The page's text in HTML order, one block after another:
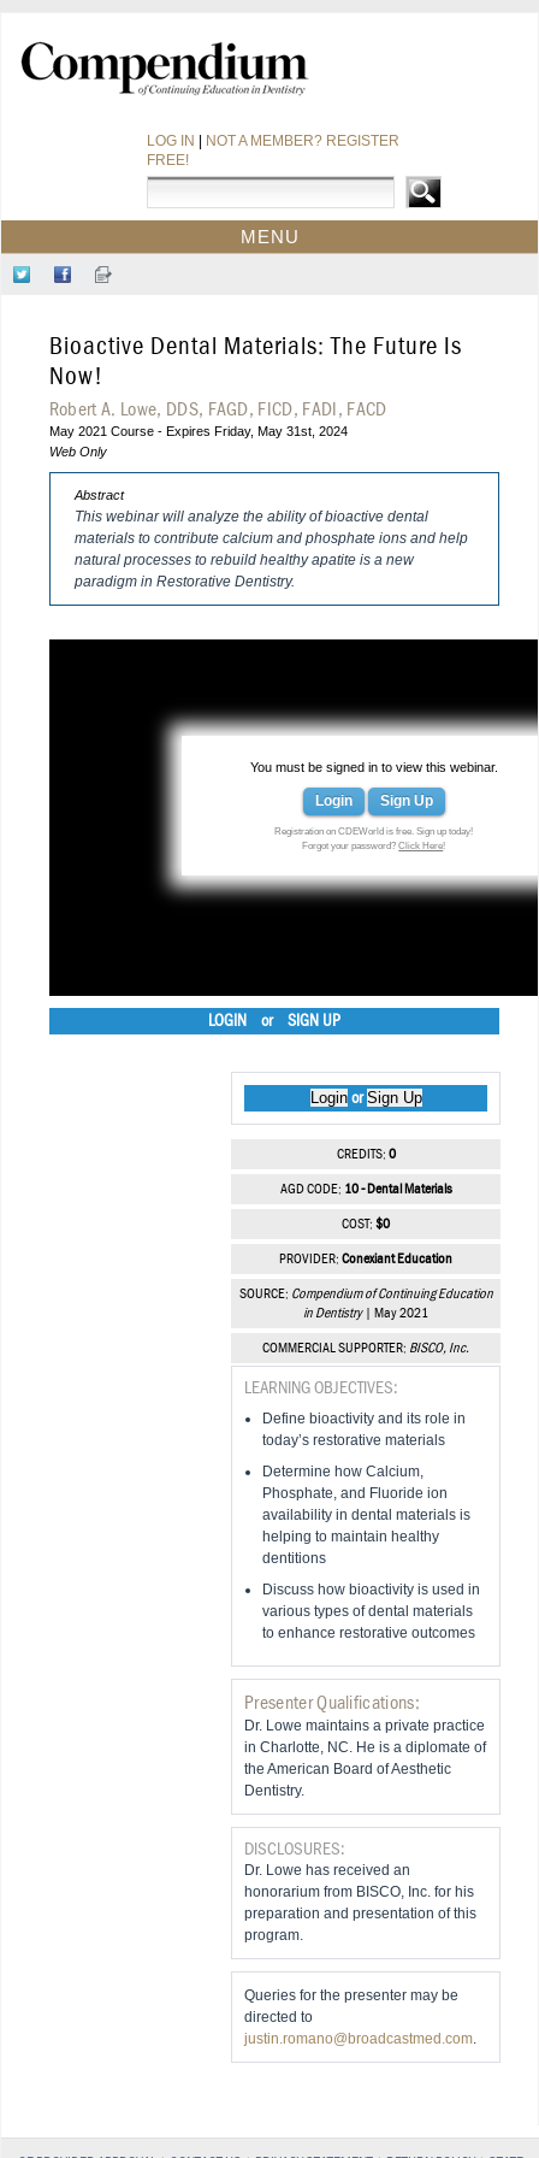
LOG IN
NOT A MEMBER? REGISTER
FREE!
MENU
HOME
WEBINARS
CDEWORLD HOME
Twitter
on
Facebook
for
Our
Newsletter
Bioactive Dental Materials: The Future Is
Now!
Robert A. Lowe, DDS, FAGD, FICD, FADI, FACD
May 2021 Course - Expires Friday, May 31st, 2024
Web Only
Abstract
This webinar will analyze the ability of bioactive dental
materials to contribute calcium and phosphate ions and help
natural processes to rebuild healthy apatite is a new
paradigm in Restorative Dentistry.
You must be signed in to view this webinar.
Login Sign Up
Registration on CDEWorld is free. Sign up today!
Forgot your password?Click Here!
LOGIN or SIGN UP
LoginorSign Up
CREDITS: 0
AGD CODE: 10 - Dental Materials
COST: $0
PROVIDER: Conexiant Education
SOURCE: Compendium of Continuing Education
in Dentistry| May 2021
COMMERCIAL SUPPORTER: BISCO, Inc.
LEARNING OBJECTIVES:
Define bioactivity and its role in
today’s restorative materials
Determine how Calcium,
Phosphate, and Fluoride ion
availability in dental materials is
helping to maintain healthy
dentitions
Discuss how bioactivity is used in
various types of dental materials
to enhance restorative outcomes
Presenter Qualifications:
Dr. Lowe maintains a private practice
in Charlotte, NC. He is a diplomate of
the American Board of Aesthetic
Dentistry.
DISCLOSURES:
Dr. Lowe has received an
honorarium from BISCO, Inc. for his
preparation and presentation of this
program.
Queries for the presenter may be
directed to
justin.romano@broadcastmed.com.